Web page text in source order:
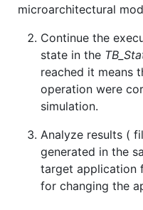
microarchitectural
Continue the
state in the
reached it means
operation were
simulation.
Analyze results (
generated in the
target application
for changing the